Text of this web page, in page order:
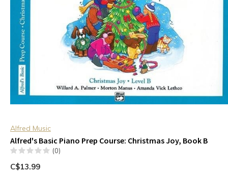
Alfred Music
Alfred's Basic Piano Prep Course: Christmas Joy, Book B
(0)
C$13.99